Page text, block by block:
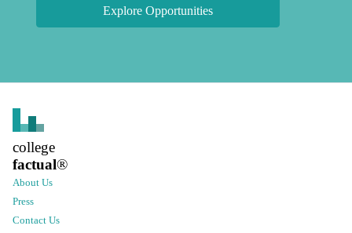
Explore Opportunities
college
factual®
About Us
Press
Contact Us